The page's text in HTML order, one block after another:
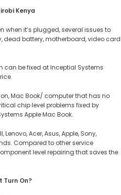
Kenya
when it’s plugged, several issues to
dead battery, motherboard, video card
can be fixed at Inceptial Systems
Mac Book/ computer that has no
chip level problems fixed by
Apple Mac Book.
Lenovo, Acer, Asus, Apple, Sony,
Compared to other service
level repairing that saves the
Turn On?